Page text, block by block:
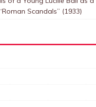
Scandals” (1933)